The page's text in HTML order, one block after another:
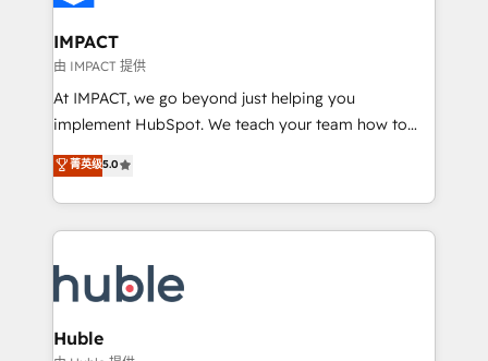
Click "Contact Business" ⬅️ to access 150+ Kickstart
Integration templates that put HubSpot in the center
of your tech stack, syncing... 🛍️ Shopify or
WooCommerce 💲 Stripe or Paypal 💰 Sage or
Netsuite 🤖 Google or Microsoft ✍️ DocuSign or
the rare Advanced "Custom Integrations"
Accreditation, securely sync data across... 🔄 any
new HubSpot portal with Advanced Website and
CRM Migrations using our in-house "HubScrub" Tool.
IMPACT
由 IMPACT 提供
At IMPACT, we go beyond just helping you
implement HubSpot. We teach your team how to
master it. As the creators of the Endless Customers
System™ (the next evolution of They Ask, You
Answer), we’re the only HubSpot partner built
entirely around coaching and training. That means
skills, processes, and internal team you need to
attract the right buyers, close deals faster, and grow
without outside dependencies. You’ll learn how to: •
菁英级5.0
Huble